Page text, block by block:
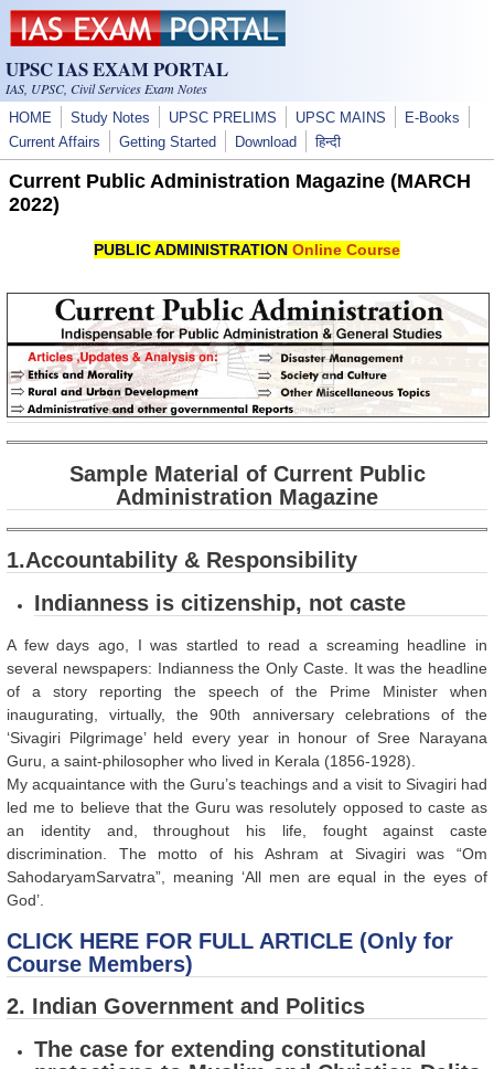
Skip to main content
UPSC IAS EXAM PORTAL
IAS, UPSC, Civil Services Exam Notes
HOME Study Notes UPSC PRELIMS UPSC MAINS
E-Books
Current Affairs
Getting Started Download हिन्दी
Current Public Administration Magazine (MARCH
2022)
PUBLIC ADMINISTRATION Online Course
Sample Material of Current Public
Administration Magazine
1.Accountability & Responsibility
Indianness is citizenship, not caste
A few days ago, I was startled to read a screaming headline in
several newspapers: Indianness the Only Caste. It was the headline
of a story reporting the speech of the Prime Minister when
inaugurating, virtually, the 90th anniversary celebrations of the
‘Sivagiri Pilgrimage’ held every year in honour of Sree Narayana
Guru, a saint-philosopher who lived in Kerala (1856-1928).
My acquaintance with the Guru’s teachings and a visit to Sivagiri had
led me to believe that the Guru was resolutely opposed to caste as
an identity and, throughout his life, fought against caste
discrimination. The motto of his Ashram at Sivagiri was “Om
SahodaryamSarvatra”, meaning ‘All men are equal in the eyes of
God’.
CLICK HERE FOR FULL ARTICLE (Only for
Course Members)
2. Indian Government and Politics
The case for extending constitutional